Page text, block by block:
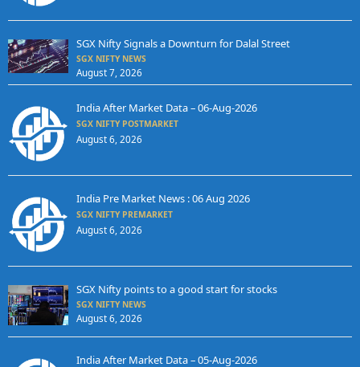
SGX Nifty Signals a Downturn for Dalal Street
SGX NIFTY NEWS
August 7, 2026
India After Market Data – 06-Aug-2026
SGX NIFTY POSTMARKET
August 6, 2026
India Pre Market News : 06 Aug 2026
SGX NIFTY PREMARKET
August 6, 2026
SGX Nifty points to a good start for stocks
SGX NIFTY NEWS
August 6, 2026
India After Market Data – 05-Aug-2026